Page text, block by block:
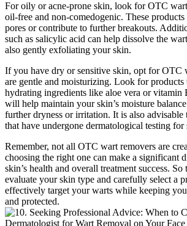
For oily or acne-prone skin, look for OTC
oil-free and non-comedogenic. These
pores or contribute to further breakouts.
such as salicylic acid can help dissolve the
also gently exfoliating your skin.
If you have dry or sensitive skin, opt for OTC
are gentle and moisturizing. Look for products
hydrating ingredients like aloe vera or vitamin
will help maintain your skin’s moisture
further dryness or irritation. It is also advisable
that have undergone dermatological testing for
Remember, not all OTC wart removers are
choosing the right one can make a significant
skin’s health and overall treatment success. So
evaluate your skin type and carefully select a
effectively target your warts while keeping
and protected.